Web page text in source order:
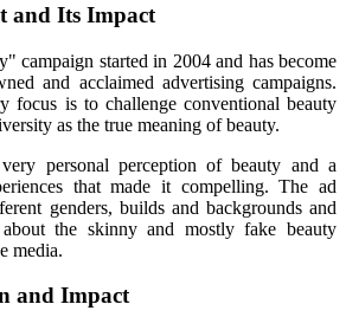
and Its Impact
campaign started in 2004 and has become
and acclaimed advertising campaigns.
focus is to challenge conventional beauty
as the true meaning of beauty.
personal perception of beauty and a
that made it compelling. The ad
genders, builds and backgrounds and
the skinny and mostly fake beauty
media.
and Impact